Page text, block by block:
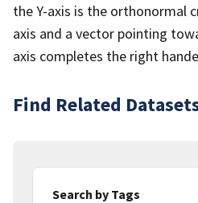
the Y-axis is the orthonormal
axis and a vector pointing
axis completes the right
Find Related
Search by Tags